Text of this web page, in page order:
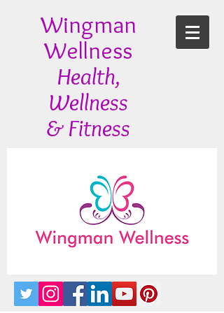
Wingman
Wellness
Health,
Wellness
& Fitness